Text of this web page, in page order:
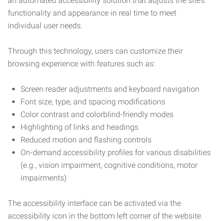
functionality and appearance in real time to meet
individual user needs.
Through this technology, users can customize their
browsing experience with features such as:
Screen reader adjustments and keyboard navigation
Font size, type, and spacing modifications
Color contrast and colorblind-friendly modes
Highlighting of links and headings
Reduced motion and flashing controls
On-demand accessibility profiles for various disabilities
(e.g., vision impairment, cognitive conditions, motor
impairments)
The accessibility interface can be activated via the
accessibility icon in the bottom left corner of the website.